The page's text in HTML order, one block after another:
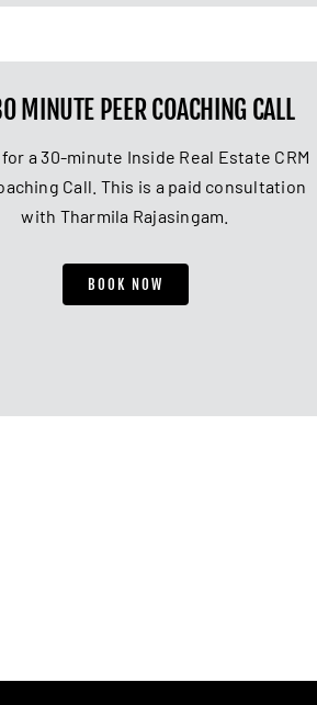
MINUTE PEER COACHING CALL
a 30-minute Inside Real Estate CRM
Call. This is a paid consultation
with Tharmila Rajasingam.
BOOK NOW